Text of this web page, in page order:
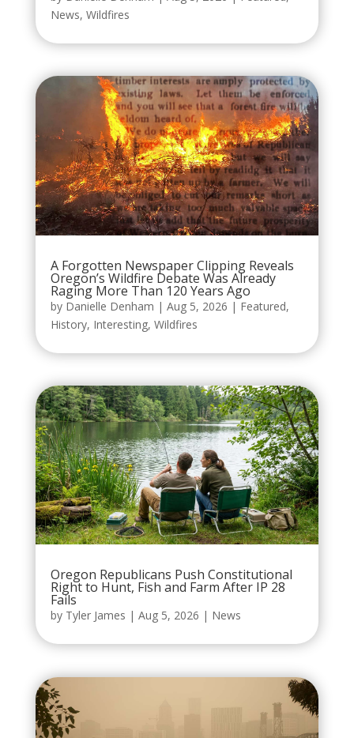
News, Wildfires
A Forgotten Newspaper Clipping Reveals
Oregon’s Wildfire Debate Was Already
Raging More Than 120 Years Ago
by Danielle Denham | Aug 5, 2026 | Featured,
History, Interesting, Wildfires
Oregon Republicans Push Constitutional
Right to Hunt, Fish and Farm After IP 28
Fails
by Tyler James | Aug 5, 2026 | News